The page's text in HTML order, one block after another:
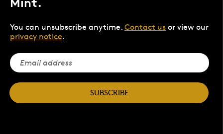
You can unsubscribe anytime. Contact us or view our
privacy notice.
SUBSCRIBE